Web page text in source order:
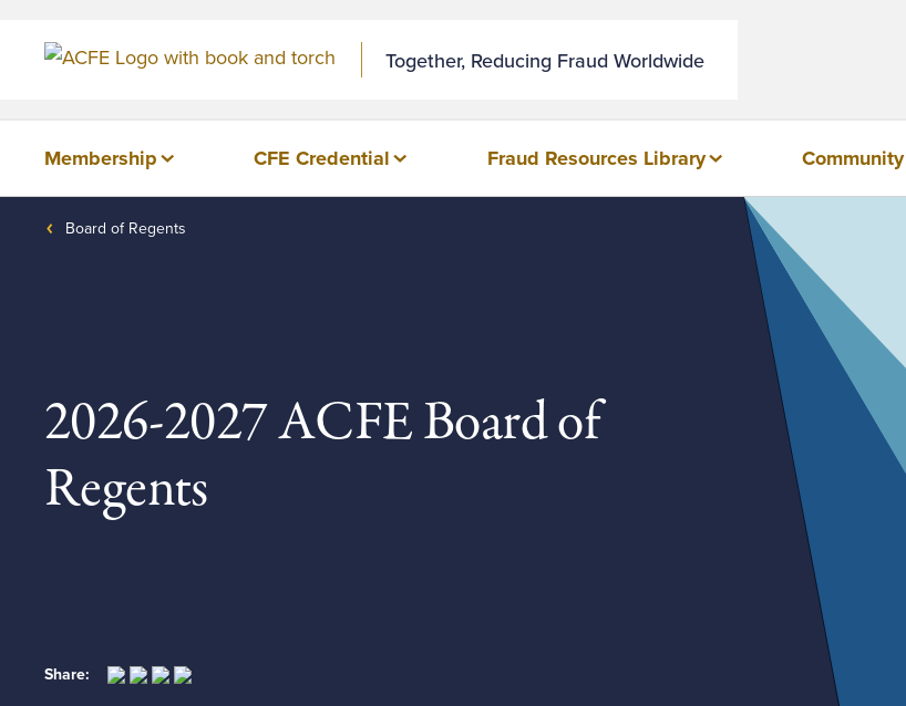
Together, Reducing Fraud Worldwide
Membership CFE Credential Fraud Resources Library Community
Board of Regents
2026-2027 ACFE Board of
Regents
Share: